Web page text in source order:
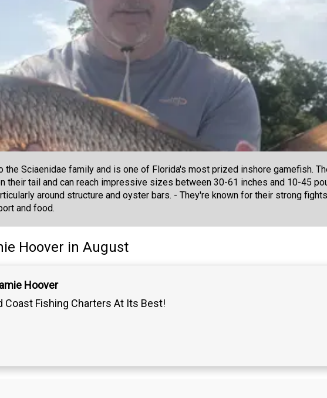
the Sciaenidae family and is one of Florida's most prized inshore gamefish.
tail and can reach impressive sizes between 30-61 inches and 10-45
around structure and oyster bars. - They're known for their strong
and food.
Hoover in August
Hoover
Coast Fishing Charters At Its Best!